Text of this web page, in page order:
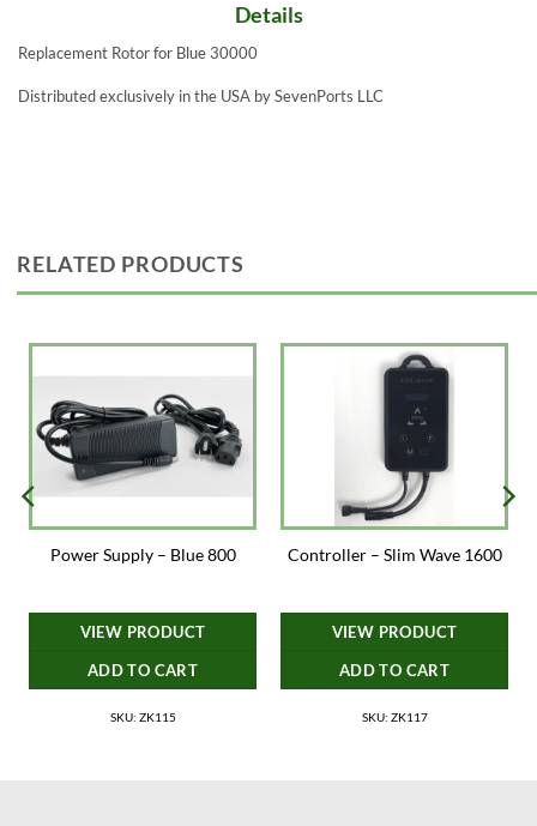
Details
Replacement Rotor for Blue 30000
Distributed exclusively in the USA by SevenPorts LLC
RELATED PRODUCTS
Power Supply – Blue 800
VIEW PRODUCT
ADD TO CART
SKU: ZK115
Controller – Slim Wave 1600
VIEW PRODUCT
ADD TO CART
SKU: ZK117